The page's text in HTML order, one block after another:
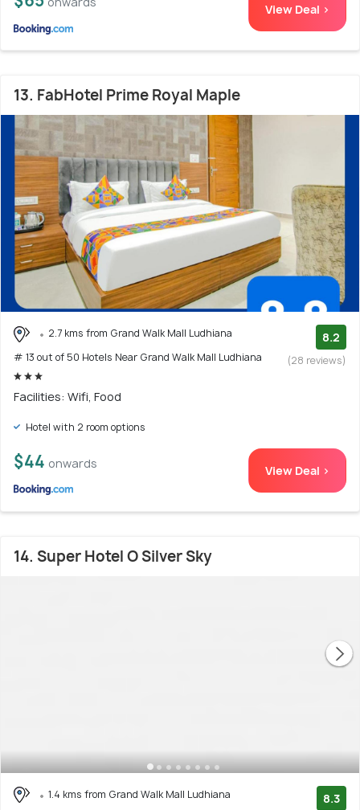
View Deal >
13. FabHotel Prime Royal Maple
2.7 kms from Grand Walk Mall Ludhiana
# 13 out of 50 Hotels Near Grand Walk Mall Ludhiana
8.2
(28 reviews)
Facilities: Wifi, Food
Hotel with 2 room options
$44 onwards View Deal >
14. Super Hotel O Silver Sky
1.4 kms from Grand Walk Mall Ludhiana
8.3